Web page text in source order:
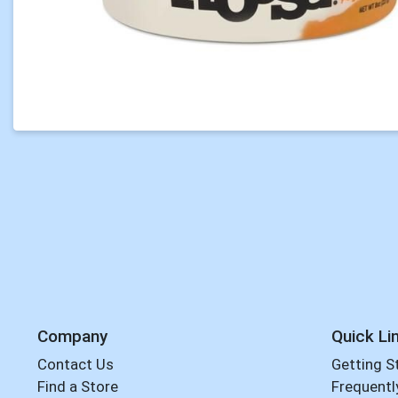
Company
Contact Us
Find a Store
Quick
Getting